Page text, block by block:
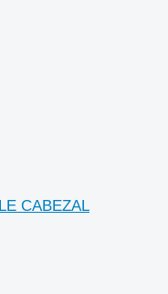
CABEZAL